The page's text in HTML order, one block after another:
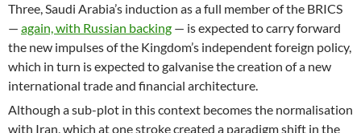
Three, Saudi Arabia’s induction as a full member of the BRICS
— again, with Russian backing — is expected to carry forward
the new impulses of the Kingdom’s independent foreign policy,
which in turn is expected to galvanise the creation of a new
international trade and financial architecture.
Although a sub-plot in this context becomes the normalisation
with Iran, which at one stroke created a paradigm shift in the